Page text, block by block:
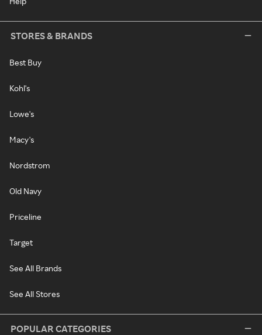
STORES & BRANDS
Best Buy
Kohl's
Lowe's
Macy's
Nordstrom
Old Navy
Priceline
Target
See All Brands
See All Stores
POPULAR CATEGORIES